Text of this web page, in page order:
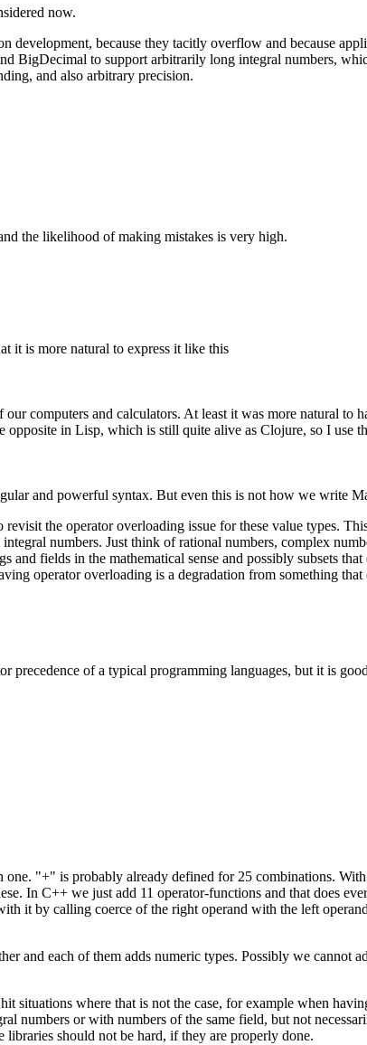
now.
development, because they tacitly overflow and because
BigDecimal to support arbitrarily long integral numbers,
and also arbitrary precision.
the likelihood of making mistakes is very high.
it is more natural to express it like this
computers and calculators. At least it was more natural to
in Lisp, which is still quite alive as Clojure, so I use
and powerful syntax. But even this is not how we write
the operator overloading issue for these value types.
numbers. Just think of rational numbers, complex
fields in the mathematical sense and possibly subsets
operator overloading is a degradation from something
of a typical programming languages, but it is
"+" is probably already defined for 25 combinations.
In C++ we just add 11 operator-functions and that does
it by calling coerce of the right operand with the left
and each of them adds numeric types. Possibly we cannot
situations where that is not the case, for example when
numbers or with numbers of the same field, but not
should not be hard, if they are properly done.